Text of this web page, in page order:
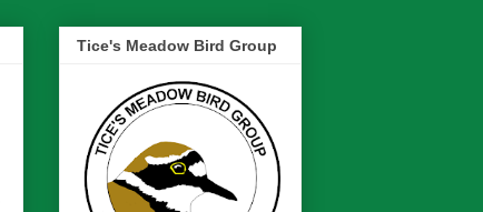
Tice's Meadow Bird Group